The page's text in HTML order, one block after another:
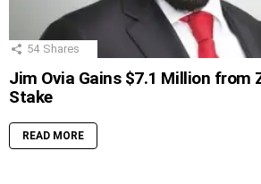
54 Shares
Jim Ovia Gains $7.1 Million from
Stake
READ MORE